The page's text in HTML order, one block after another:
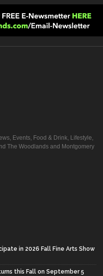
Events, Food & Drink, Lifestyle,
The Woodlands and Montgomery
in 2026 Fall Fine Arts Show
this Fall on September 5